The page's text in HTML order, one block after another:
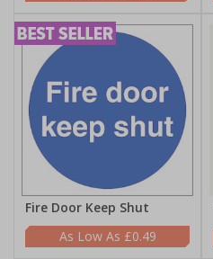
Fire Door Keep Shut
£0.49